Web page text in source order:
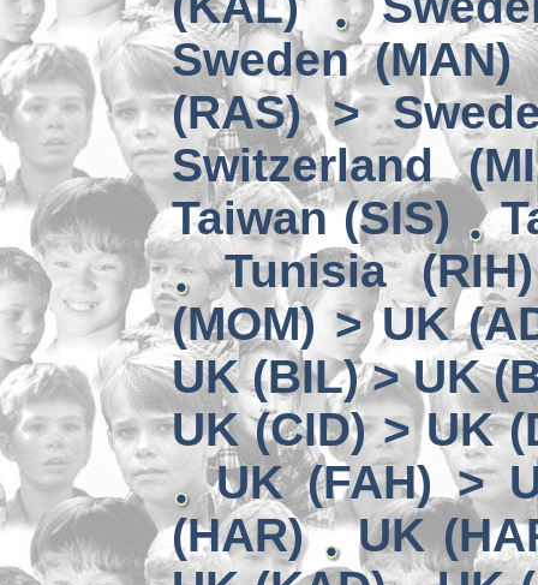
Sweden
(RAS) >
Switzerland
Taiwan (SIS)
Tunisia
(MOM) > UK
UK (BIL) > UK
UK (CID) > UK
UK (FAH) >
(HAR)
UK